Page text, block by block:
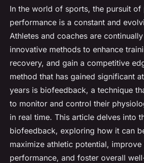
In the world of sports, the pursuit of
performance is a constant and
Athletes and coaches are
innovative methods to enhance
recovery, and gain a competitive
method that has gained significant
years is biofeedback, a technique
to monitor and control their
in real time. This article delves into
biofeedback, exploring how it can
maximize athletic potential, improve
performance, and foster overall